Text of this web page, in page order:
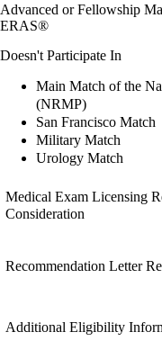
Advanced or Fellowship
ERAS®
Doesn't Participate In
Main Match of the
(NRMP)
San Francisco Match
Military Match
Urology Match
Medical Exam Licensing
Consideration
Recommendation Letter
Additional Eligibility